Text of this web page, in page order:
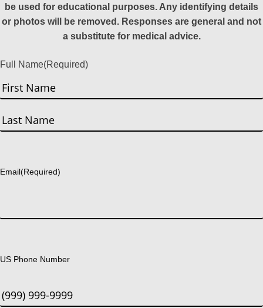
be used for educational purposes. Any identifying details
or photos will be removed. Responses are general and not
a substitute for medical advice.
Full Name(Required)
First
Email(Required)
US Phone Number